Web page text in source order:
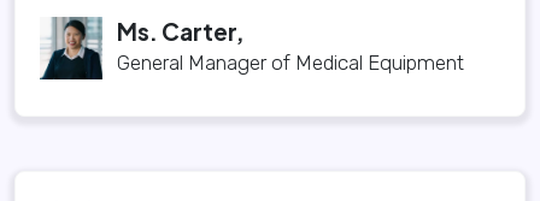
Ms. Carter,
General Manager of Medical Equipment